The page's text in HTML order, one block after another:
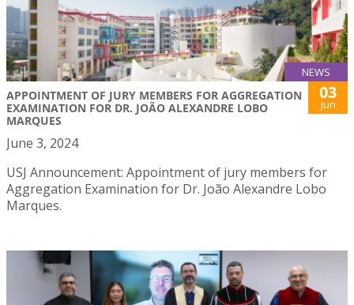
NEWS
APPOINTMENT OF JURY MEMBERS FOR AGGREGATION
EXAMINATION FOR DR. JOÃO ALEXANDRE LOBO
MARQUES
03
Jun
June 3, 2024
USJ Announcement: Appointment of jury members for
Aggregation Examination for Dr. João Alexandre Lobo
Marques.